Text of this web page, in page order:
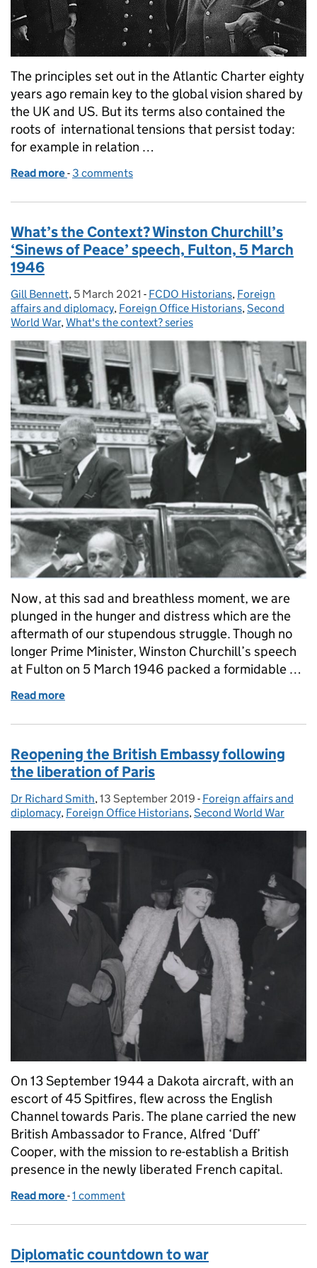
The principles set out in the Atlantic Charter eighty
years ago remain key to the global vision shared by
the UK and US. But its terms also contained the
roots of international tensions that persist today:
for example in relation …
Read more of What's the Context? Signature of the Atlantic
- 3 comments
What’s the Context? Winston Churchill’s
‘Sinews of Peace’ speech, Fulton, 5 March
1946
Posted by:
Gill Bennett, Posted on:
5 March 2021 - Categories:
FCDO Historians, Foreign
affairs and diplomacy, Foreign Office Historians, Second
World War, What's the context? series
Now, at this sad and breathless moment, we are
plunged in the hunger and distress which are the
aftermath of our stupendous struggle. Though no
longer Prime Minister, Winston Churchill’s speech
at Fulton on 5 March 1946 packed a formidable …
Read more
Reopening the British Embassy following
the liberation of Paris
Posted by:
Dr Richard Smith, Posted on:
13 September 2019 - Categories:
Foreign affairs and
diplomacy, Foreign Office Historians,Second World War
On 13 September 1944 a Dakota aircraft, with an
escort of 45 Spitfires, flew across the English
Channel towards Paris. The plane carried the new
British Ambassador to France, Alfred ‘Duff’
Cooper, with the mission to re-establish a British
presence in the newly liberated French capital.
Read more of Reopening the British Embassy following the
-1 comment
Diplomatic countdown to war